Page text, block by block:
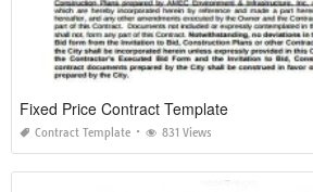
Fixed Price Contract Template
Contract Template 831 Views